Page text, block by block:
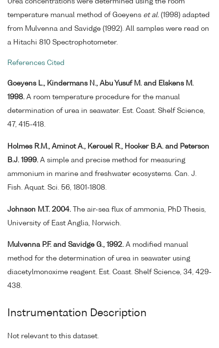
Urea concentrations were determined using the room
temperature manual method of Goeyens et al. (1998) adapted
from Mulvenna and Savidge (1992). All samples were read on
a Hitachi 810 Spectrophotometer.
References Cited
Goeyens L., Kindermans N., Abu Yusuf M. and Elskens M.
1998. A room temperature procedure for the manual
determination of urea in seawater. Est. Coast. Shelf Science,
47, 415-418.
Holmes R.M., Aminot A., Kerouel R., Hooker B.A. and Peterson
B.J. 1999. A simple and precise method for measuring
ammonium in marine and freshwater ecosystems. Can. J.
Fish. Aquat. Sci. 56, 1801-1808.
Johnson M.T. 2004. The air-sea flux of ammonia, PhD Thesis,
University of East Anglia, Norwich.
Mulvenna P.F. and Savidge G., 1992. A modified manual
method for the determination of urea in seawater using
diacetylmonoxime reagent. Est. Coast. Shelf Science, 34, 429-
438.
Instrumentation Description
Not relevant to this dataset.